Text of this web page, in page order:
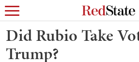
Did Rubio Take
Trump?